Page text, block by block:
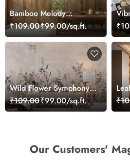
Bamboo Melody
Wallpaper Mural
₹109.00₹99.00/sq.ft.
Wild Flower Symphony
Grass Wallpaper,
Customized
₹109.00₹99.00/sq.ft.
Our Customers'